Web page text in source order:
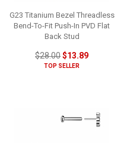
G23 Titanium Bezel Threadless
Bend-To-Fit Push-In PVD Flat
Back Stud
$28.00$13.89
TOP SELLER